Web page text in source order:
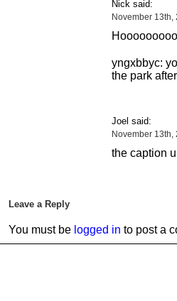
Nick said:
November 13th,
yngxbbyc:
the park
Joel said:
November 13th,
the caption
Leave a Reply
You must be logged in to post a